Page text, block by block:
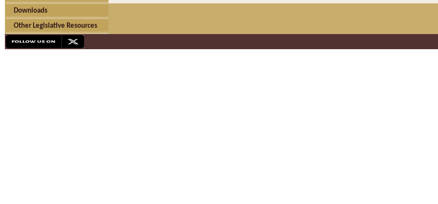
Downloads
Other Legislative Resources